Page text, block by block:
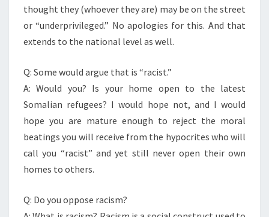
thought they (whoever they are) may be on the street
or “underprivileged.” No apologies for this. And that
extends to the national level as well.
Q: Some would argue that is “racist.”
A: Would you? Is your home open to the latest
Somalian refugees? I would hope not, and I would
hope you are mature enough to reject the moral
beatings you will receive from the hypocrites who will
call you “racist” and yet still never open their own
homes to others.
Q: Do you oppose racism?